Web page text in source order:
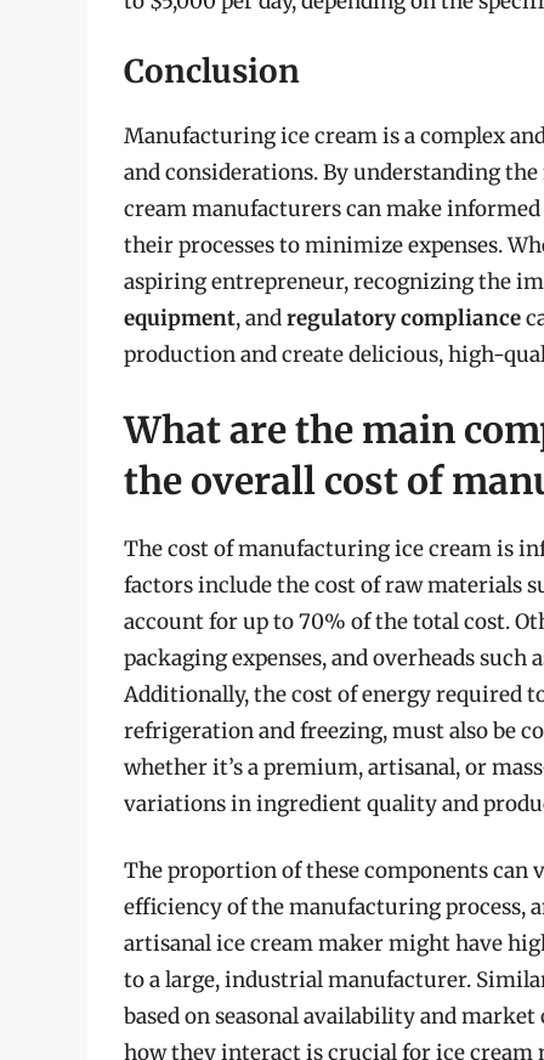
Conclusion
Manufacturing ice cream is a complex
and considerations. By understanding
cream manufacturers can make
their processes to minimize expenses.
aspiring entrepreneur, recognizing the
equipment, andregulatory compliance
production and create delicious, high-
What are the main
the overall cost of
The cost of manufacturing ice cream is
factors include the cost of raw materials
account for up to 70% of the total cost.
packaging expenses, and overheads
Additionally, the cost of energy required
refrigeration and freezing, must also be
whether it’s a premium, artisanal, or
variations in ingredient quality and
The proportion of these components can
efficiency of the manufacturing process,
artisanal ice cream maker might have
to a large, industrial manufacturer.
based on seasonal availability and
how they interact is crucial for ice